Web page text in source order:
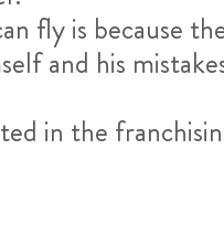
fly is because
and his
in the